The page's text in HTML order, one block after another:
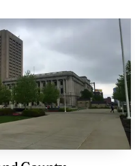
offers a formal
lease unit is left
University
life empties out. The
and it does so